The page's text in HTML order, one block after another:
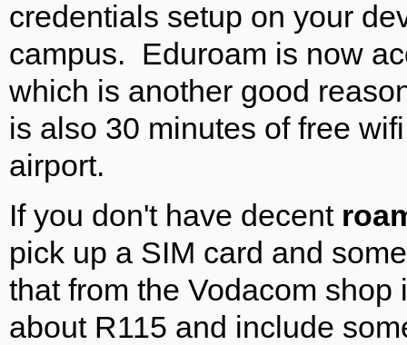
credentials setup on your
campus. Eduroam is now
which is another good
is also 30 minutes of free
airport.
If you don't have decent
pick up a SIM card and
that from the Vodacom
about R115 and include